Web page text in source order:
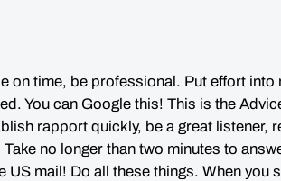
on time, be professional. Put effort into
You can Google this! This is the
rapport quickly, be a great listener,
no longer than two minutes to
US mail! Do all these things. When you